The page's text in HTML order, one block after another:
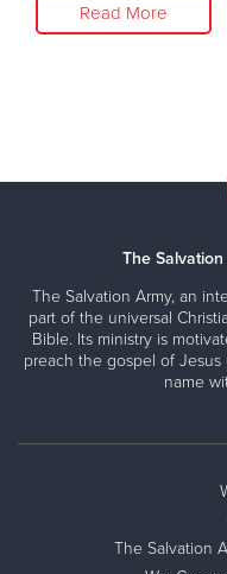
Read More
The
The Salvation Army, an
part of the universal
Bible. Its ministry is
preach the gospel of
name
The Salvation